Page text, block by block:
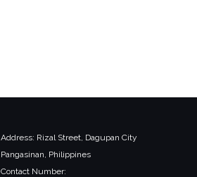
Address: Rizal Street, Dagupan City
Pangasinan, Philippines
Contact Number: